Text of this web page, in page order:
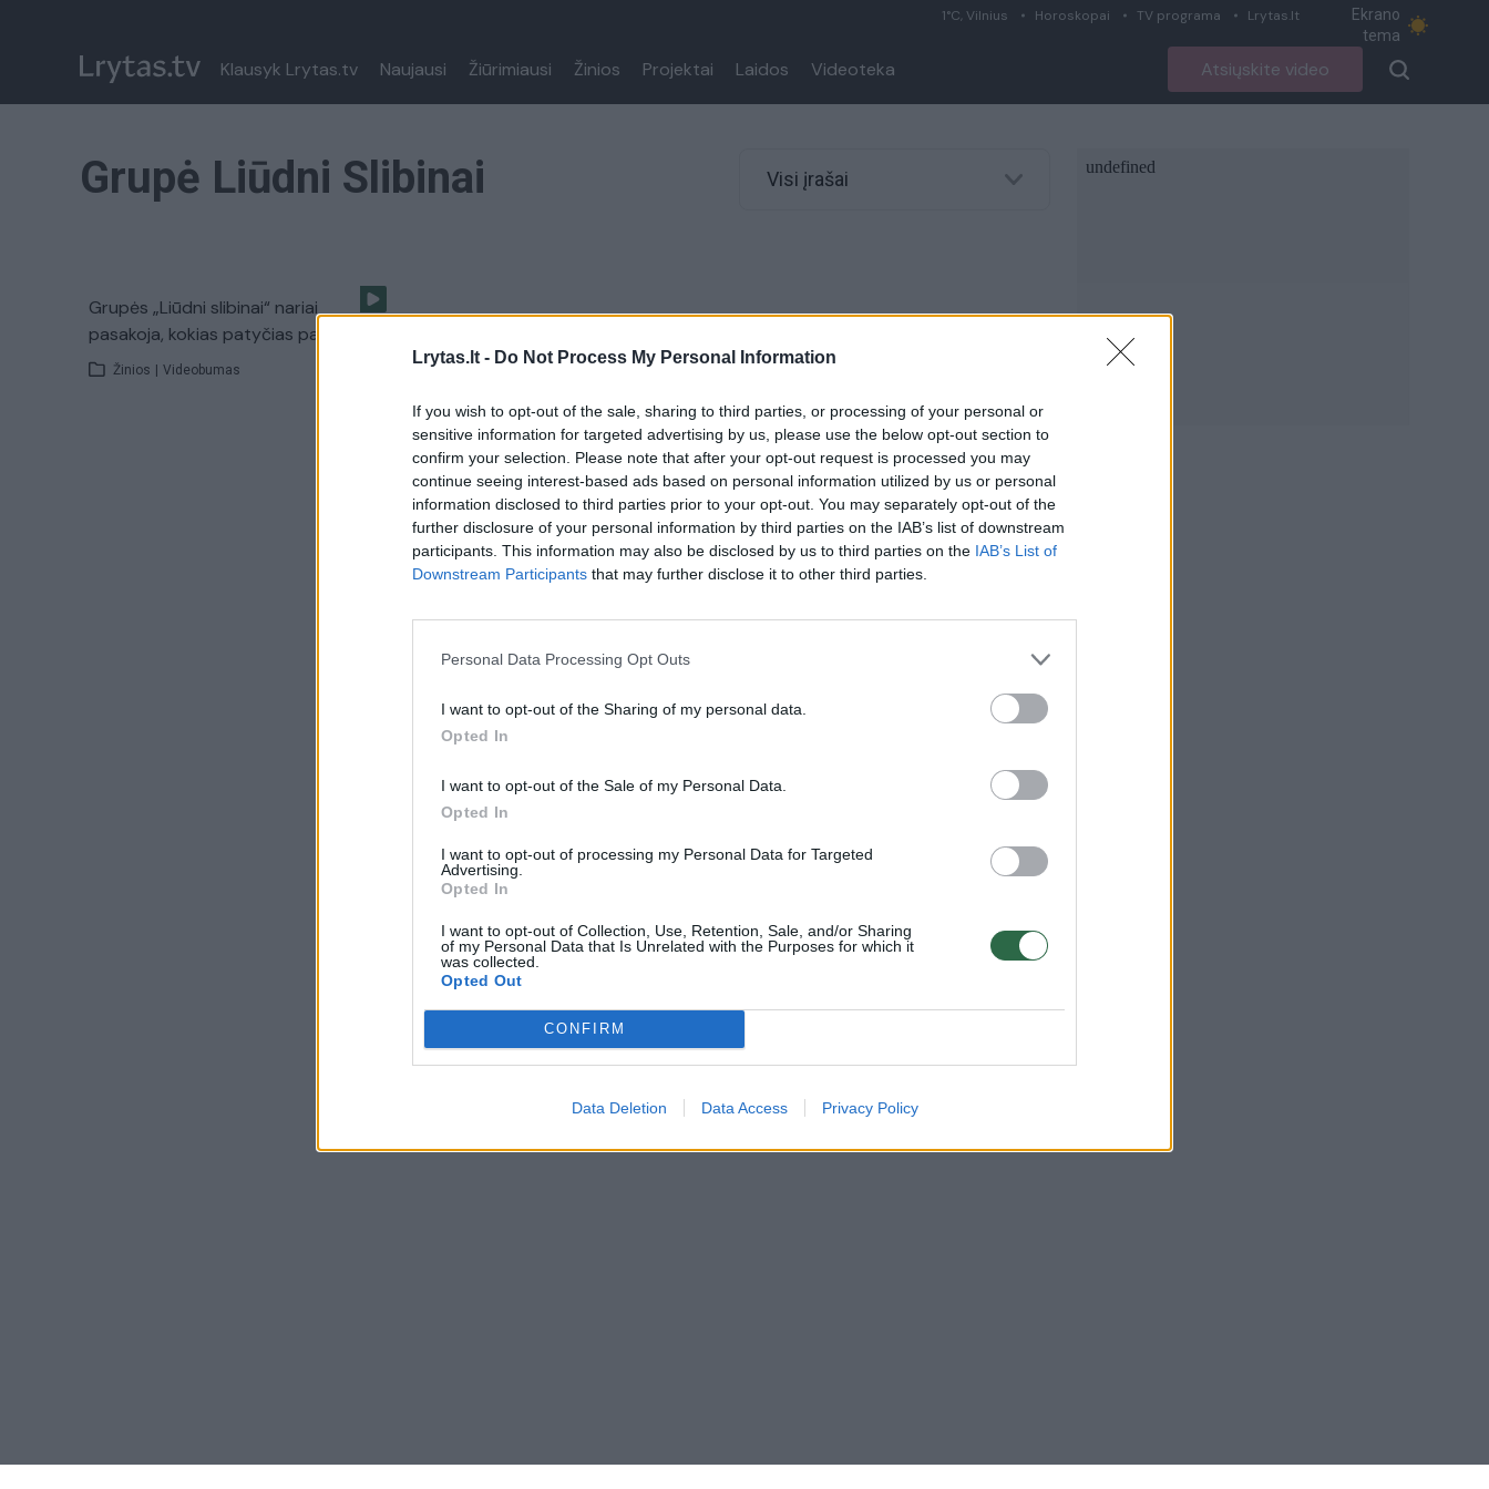
Lrytas.lt - Do Not Process My Personal Information
If you wish to opt-out of the sale, sharing to third parties, or processing of your personal or
sensitive information for targeted advertising by us, please use the below opt-out section to
confirm your selection. Please note that after your opt-out request is processed you may
continue seeing interest-based ads based on personal information utilized by us or personal
information disclosed to third parties prior to your opt-out. You may separately opt-out of the
further disclosure of your personal information by third parties on the IAB’s list of downstream
participants. This information may also be disclosed by us to third parties on the IAB’s List of
Downstream Participants that may further disclose it to other third parties.
Personal Data Processing Opt Outs
I want to opt-out of the Sharing of my personal data.
Opted In
I want to opt-out of the Sale of my Personal Data.
Opted In
I want to opt-out of processing my Personal Data for Targeted
Advertising.
Opted In
I want to opt-out of Collection, Use, Retention, Sale, and/or Sharing
of my Personal Data that Is Unrelated with the Purposes for which it
was collected.
Opted Out
CONFIRM
Data Deletion Data Access Privacy Policy
1°C, Vilnius Horoskopai TV programa Lrytas.lt
Ekrano
tema
Klausyk Lrytas.tv Naujausi Žiūrimiausi Žinios Projektai Laidos Videoteka Atsiųskite video
Grupė Liūdni Slibinai Visi įrašai
Grupės „Liūdni slibinai“ nariai
pasakoja, kokias patyčias patyrė
Žinios Videobumas